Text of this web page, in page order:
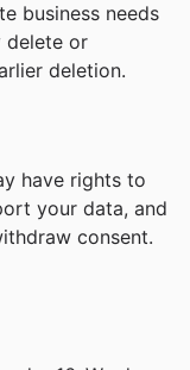
business needs
delete or
deletion.
have rights to
your data, and
consent.